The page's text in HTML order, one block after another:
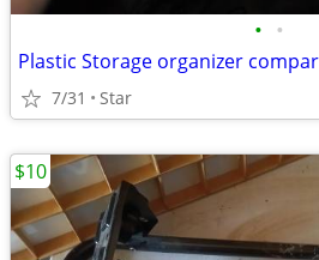
• •
7/31 Star
$10